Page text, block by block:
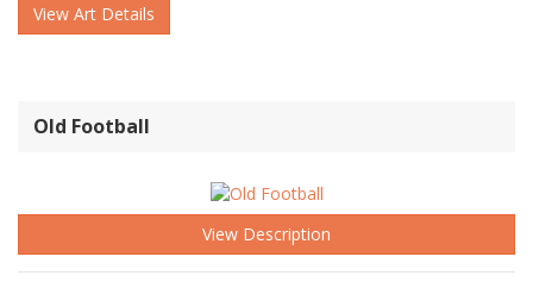
View Art Details
Old Football
View Description